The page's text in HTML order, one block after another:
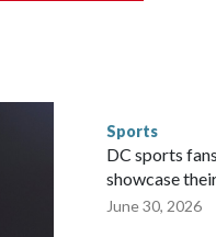
counseling.The 87
and law enforcement
sporting events are
NYPD devoted significant
MetLife Stadium,
part of that involved
Marcus said.
Sports
DC sports
showcase
June 30, 2026